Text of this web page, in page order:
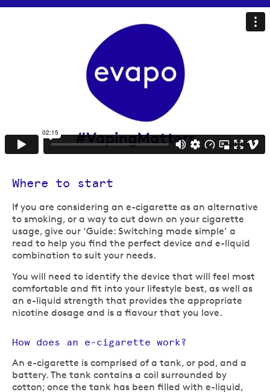
Where to start
If you are considering an e-cigarette as an alternative
to smoking, or a way to cut down on your cigarette
usage, give our ‘Guide: Switching made simple’ a
read to help you find the perfect device and e-liquid
combination to suit your needs.
You will need to identify the device that will feel most
comfortable and fit into your lifestyle best, as well as
an e-liquid strength that provides the appropriate
nicotine dosage and is a flavour that you love.
How does an e-cigarette work?
An e-cigarette is comprised of a tank, or pod, and a
battery. The tank contains a coil surrounded by
cotton; once the tank has been filled with e-liquid,